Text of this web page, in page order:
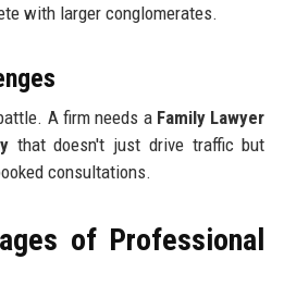
with larger conglomerates.
A firm needs a Family Lawyer
that doesn't just drive traffic but
consultations.
of Professional